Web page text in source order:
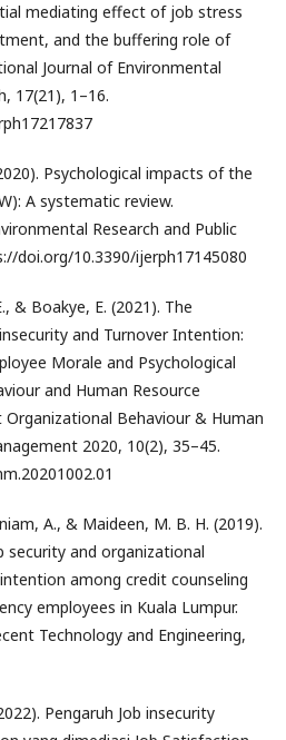
mediating effect of job stress
and the buffering role of
Journal of Environmental
17(21), 1–16.
Psychological impacts of the
A systematic review.
Research and Public
doi.org/10.3390/ijerph17145080
& Boakye, E. (2021). The
and Turnover Intention:
Morale and Psychological
and Human Resource
Behaviour & Human
2020, 10(2), 35–45.
A., & Maideen, M. B. H. (2019).
and organizational
among credit counseling
employees in Kuala Lumpur.
Technology and Engineering,
Pengaruh Job insecurity